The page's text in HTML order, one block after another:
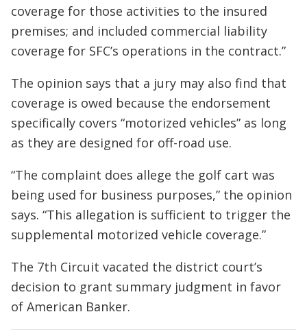
coverage for those activities to the insured
premises; and included commercial liability
coverage for SFC’s operations in the contract.”
The opinion says that a jury may also find that
coverage is owed because the endorsement
specifically covers “motorized vehicles” as long
as they are designed for off-road use.
“The complaint does allege the golf cart was
being used for business purposes,” the opinion
says. “This allegation is sufficient to trigger the
supplemental motorized vehicle coverage.”
The 7th Circuit vacated the district court’s
decision to grant summary judgment in favor
of American Banker.